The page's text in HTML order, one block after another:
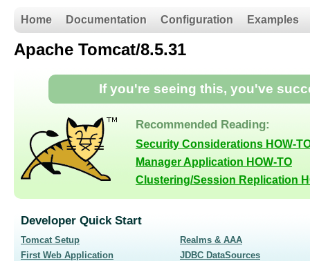
Home Documentation Configuration Examples
Apache Tomcat/8.5.31
If you're seeing this, you've
Recommended Reading:
Security Considerations HOW-
Manager Application HOW-TO
Clustering/Session Replication
Developer Quick Start
Tomcat Setup
First Web Application
Realms & AAA
JDBC DataSources